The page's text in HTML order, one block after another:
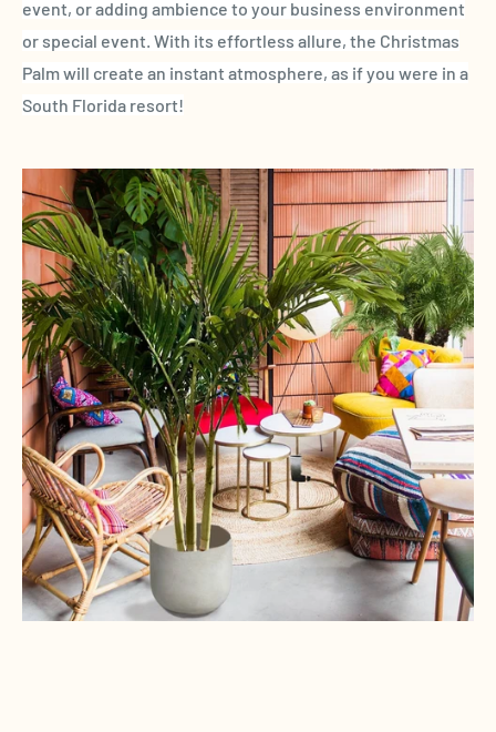
event, or adding ambience to your business environment
or special event. With its effortless allure, the Christmas
Palmwill create an instant atmosphere, as if you were in a
South Florida resort!